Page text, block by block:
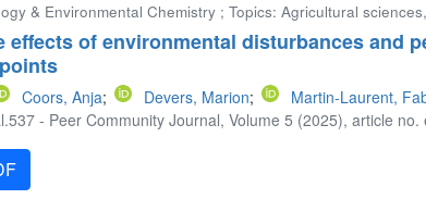
& Environmental Chemistry ; Topics: Agricultural
effects of environmental disturbances and
Coors, Anja; Devers, Marion; Martin-Laurent,
- Peer Community Journal, Volume 5 (2025), article no.